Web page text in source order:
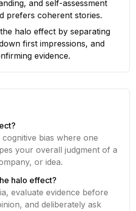
and self-assessment
prefers coherent stories.
halo effect by separating
first impressions, and
evidence.
bias where one
your overall judgment of a
or idea.
halo effect?
evaluate evidence before
and deliberately ask